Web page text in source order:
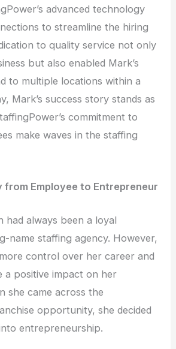
advanced technology
to streamline the hiring
to quality service not only
but also enabled Mark’s
to multiple locations within a
Mark’s success story stands as
commitment to
make waves in the staffing
from Employee to Entrepreneur
had always been a loyal
name staffing agency. However,
control over her career and
a positive impact on her
she came across the
opportunity, she decided
entrepreneurship.